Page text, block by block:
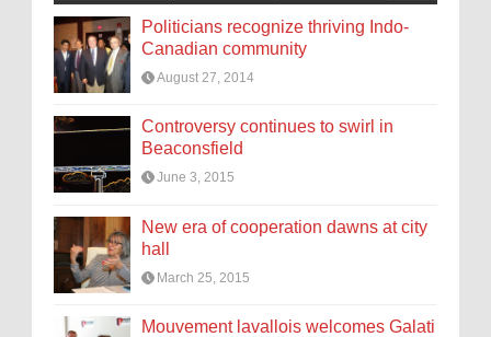
Politicians recognize thriving Indo-
Canadian community
August 27, 2014
Controversy continues to swirl in
Beaconsfield
June 3, 2015
New era of cooperation dawns at city
hall
March 25, 2015
Mouvement lavallois welcomes Galati